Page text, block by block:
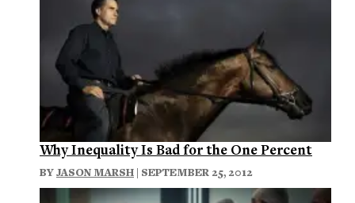
Why Inequality Is Bad for the One Percent
BYJASON MARSH | SEPTEMBER 25, 2012